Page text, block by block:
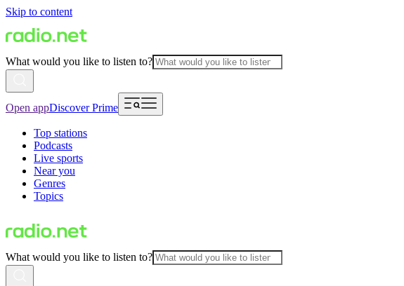
Skip to content
What would you like to listen to?
Open appDiscover Prime
Top stations
Podcasts
Live sports
Near you
Genres
Topics
What would you like to listen to?